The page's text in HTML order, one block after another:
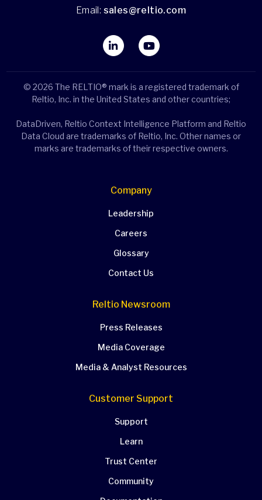
Email: sales@reltio.com
© 2026 The RELTIO® mark is a registered trademark of
Reltio, Inc. in the United States and other countries;
DataDriven, Reltio Context Intelligence Platform and Reltio
Data Cloud are trademarks of Reltio, Inc. Other names or
marks are trademarks of their respective owners.
Company
Leadership
Careers
Glossary
Contact Us
Reltio Newsroom
Press Releases
Media Coverage
Media & Analyst Resources
Customer Support
Support
Learn
Trust Center
Community